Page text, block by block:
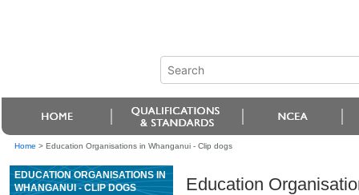
Home > Education Organisations in Whanganui - Clip dogs
EDUCATION ORGANISATIONS IN
WHANGANUI - CLIP DOGS
Education